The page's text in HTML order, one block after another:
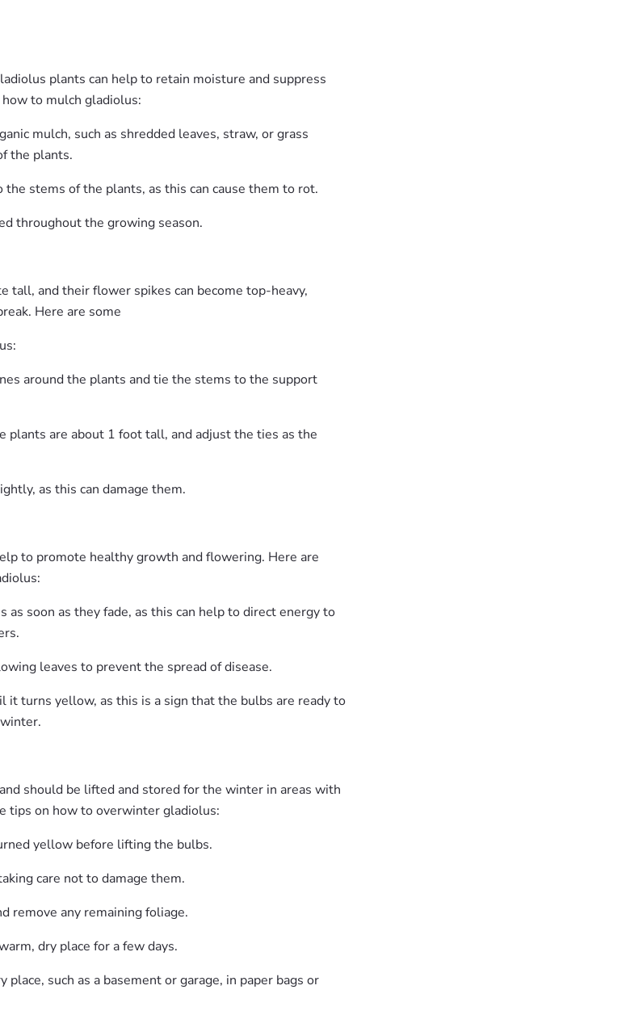
plants can help to retain moisture and suppress
to mulch gladiolus:
mulch, such as shredded leaves, straw, or grass
the plants.
stems of the plants, as this can cause them to rot.
throughout the growing season.
tall, and their flower spikes can become top-heavy,
Here are some
around the plants and tie the stems to the support
plants are about 1 foot tall, and adjust the ties as the
as this can damage them.
to promote healthy growth and flowering. Here are
as soon as they fade, as this can help to direct energy to
leaves to prevent the spread of disease.
it turns yellow, as this is a sign that the bulbs are ready to
should be lifted and stored for the winter in areas with
tips on how to overwinter gladiolus:
yellow before lifting the bulbs.
care not to damage them.
remove any remaining foliage.
dry place for a few days.
place, such as a basement or garage, in paper bags or